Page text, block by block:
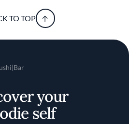
TO TOP
your
self